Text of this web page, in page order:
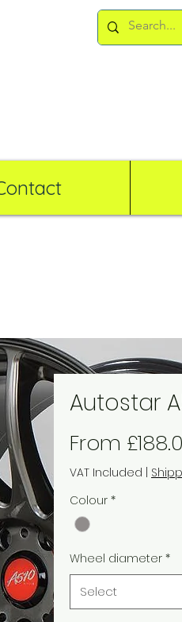
Autostar
From
VAT Included
Colour *
Wheel diameter *
Select